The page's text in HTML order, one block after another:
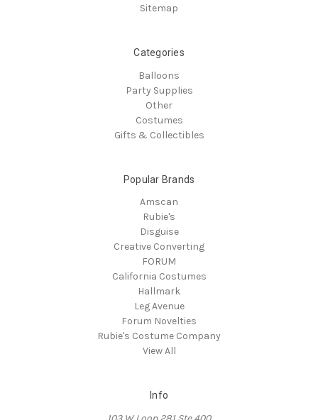
Sitemap
Categories
Balloons
Party Supplies
Other
Costumes
Gifts & Collectibles
Popular Brands
Amscan
Rubie's
Disguise
Creative Converting
FORUM
California Costumes
Hallmark
Leg Avenue
Forum Novelties
Rubie's Costume Company
View All
Info